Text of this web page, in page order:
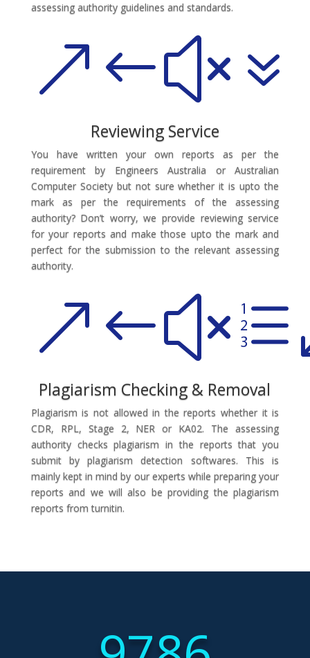
assessing authority guidelines and standards.
Reviewing Service
You have written your own reports as per the
requirement by Engineers Australia or Australian
Computer Society but not sure whether it is upto the
mark as per the requirements of the assessing
authority? Don’t worry, we provide reviewing service
for your reports and make those upto the mark and
perfect for the submission to the relevant assessing
authority.
Plagiarism Checking & Removal
Plagiarism is not allowed in the reports whether it is
CDR, RPL, Stage 2, NER or KA02. The assessing
authority checks plagiarism in the reports that you
submit by plagiarism detection softwares. This is
mainly kept in mind by our experts while preparing your
reports and we will also be providing the plagiarism
reports from turnitin.